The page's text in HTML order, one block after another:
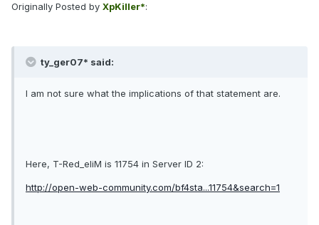
Originally Posted by XpKiller*:
ty_ger07* said:
I am not sure what the implications of that statement are.
Here, T-Red_eliM is 11754 in Server ID 2:
http://open-web-community.com/bf4sta...11754&search=1